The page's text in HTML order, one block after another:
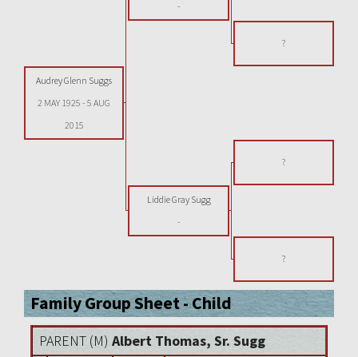
-
?
Audrey Glenn Suggs
2 MAY 1925 - 5 AUG
2015
?
Liddie Gray Sugg
-
?
Family Group Sheet - Child
PARENT (M) Albert Thomas, Sr. Sugg